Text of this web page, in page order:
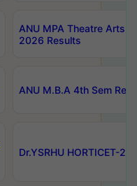
ANU MPA Theatre Arts
2026 Results
ANU M.B.A 4th Sem
Dr.YSRHU HORTICET-